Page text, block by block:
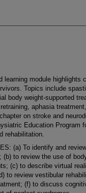
learning module highlights
Topics include
body weight-supported
aphasia
on stroke and
Education Program
rehabilitation.
(a) To identify and
to review the use of
(c) to describe virtual
to review vestibular
(f) to discuss